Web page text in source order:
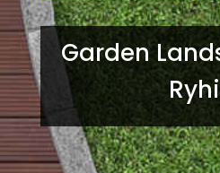
Garden